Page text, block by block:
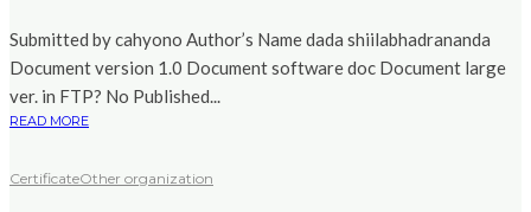
Submitted by cahyono Author’s Name dada shiilabhadrananda
Document version 1.0 Document software doc Document large
ver. in FTP? No Published...
READ MORE
CertificateOther organization